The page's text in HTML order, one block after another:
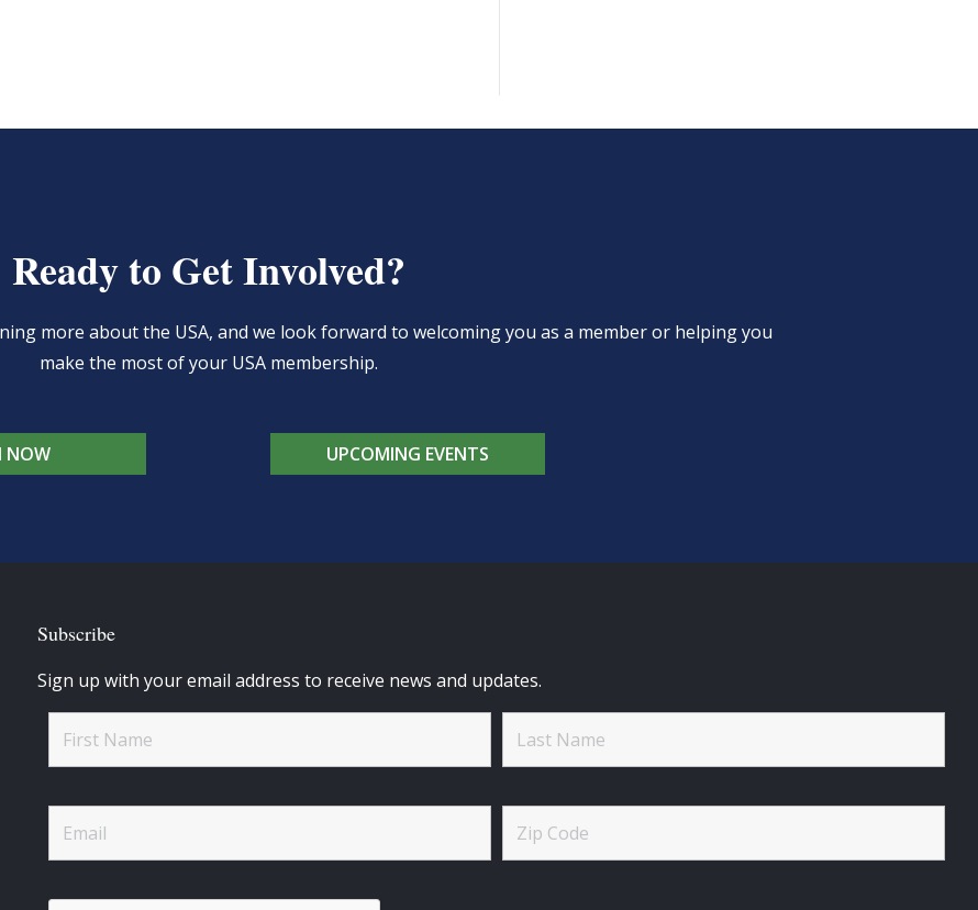
Ready to Get Involved?
more about the USA, and we look forward to welcoming you as a member or helping you
make the most of your USA membership.
NOW UPCOMING EVENTS
Subscribe
Sign up with your email address to receive news and updates.